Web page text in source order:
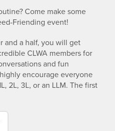
Come make some
Friending event!
and a half, you will get
CLWA members for
and fun
encourage everyone
2L, 3L, or an LLM. The first